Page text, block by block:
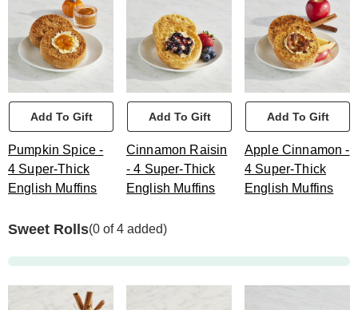
Add To Gift
Pumpkin Spice -
4 Super-Thick
English Muffins
Add To Gift
Cinnamon Raisin
- 4 Super-Thick
English Muffins
Add To Gift
Apple Cinnamon -
4 Super-Thick
English Muffins
Sweet Rolls(0 of 4 added)